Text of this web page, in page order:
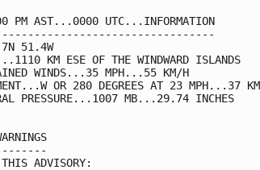
PM AST...0000 UTC...INFORMATION
51.4W
KM ESE OF THE WINDWARD ISLANDS
WINDS...35 MPH...55 KM/H
OR 280 DEGREES AT 23 MPH...37
PRESSURE...1007 MB...29.74 INCHES
THIS ADVISORY: